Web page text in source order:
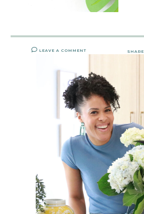
LEAVE A COMMENT SHARE